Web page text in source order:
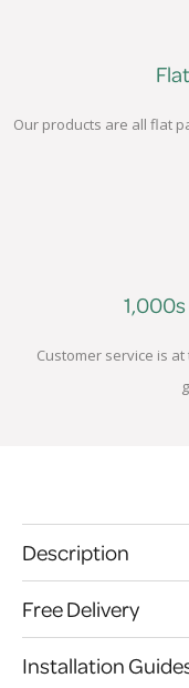
Our products are all flat
Customer service is
Description
Free Delivery
Installation